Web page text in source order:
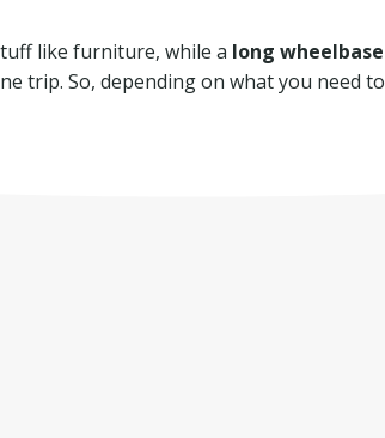
like furniture, while a long wheelbase
trip. So, depending on what you need to